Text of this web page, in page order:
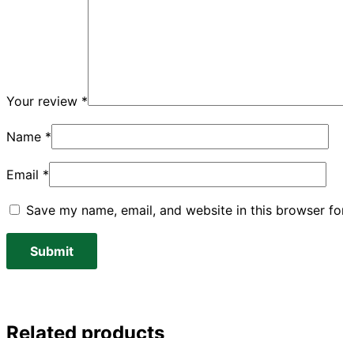
Your review *
Name *
Email *
Save my name, email, and website in this browser
Related products